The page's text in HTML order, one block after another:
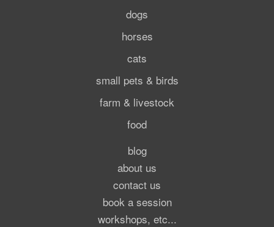
dogs
horses
cats
small pets & birds
farm & livestock
food
blog
about us
contact us
book a session
workshops, etc...